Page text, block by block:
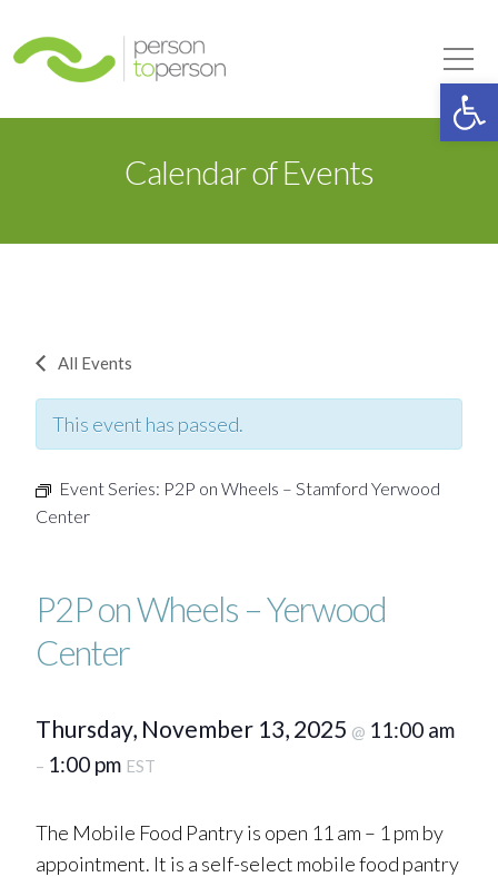
Calendar of Events
All Events
This event has passed.
Event Series: P2P on Wheels – Stamford Yerwood
Center
P2P on Wheels – Yerwood
Center
Thursday, November 13, 2025 @ 11:00 am
– 1:00 pm EST
The Mobile Food Pantry is open 11 am – 1 pm by
appointment. It is a self-select mobile food pantry